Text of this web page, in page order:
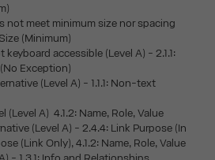
not meet minimum size nor spacing
(Minimum)
accessible (Level A) - 2.1.1:
(No Exception)
(Level A) - 1.1.1: Non-text
(Level A) 4.1.2: Name, Role, Value
(Level A) - 2.4.4: Link Purpose (In
(Link Only), 4.1.2: Name, Role, Value